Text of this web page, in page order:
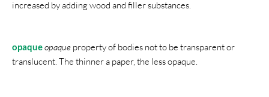
increased by adding wood and filler substances.
opaqueopaque property of bodies not to be transparent or
translucent. The thinner a paper, the less opaque.